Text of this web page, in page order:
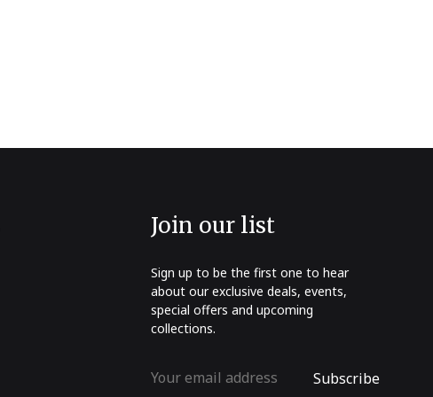
Join our list
Sign up to be the first one to hear
about our exclusive deals, events,
special offers and upcoming
collections.